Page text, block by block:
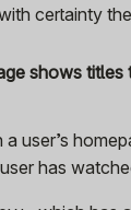
certainty
shows
user’s
has